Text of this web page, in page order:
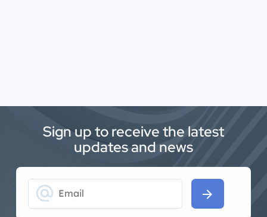
Sign up to receive the latest
updates and news
alternate_email arrow_forward